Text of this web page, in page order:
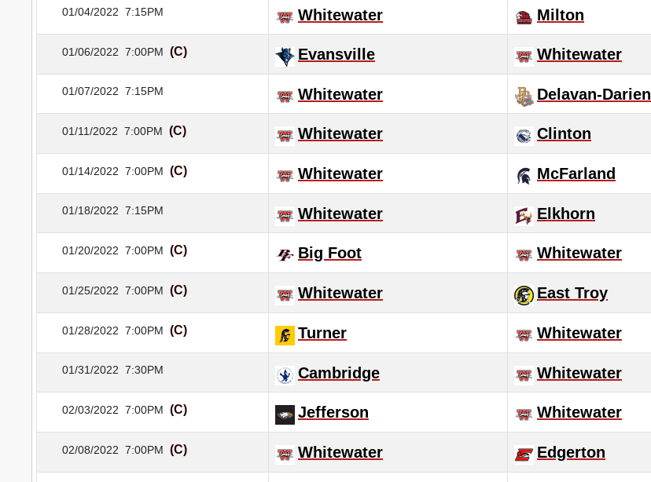
01/04/2022 7:15PM Whitewater Milton
01/06/2022 7:00PM (C) Evansville Whitewater
01/07/2022 7:15PM Whitewater Delavan-Darien
01/11/2022 7:00PM (C) Whitewater Clinton
01/14/2022 7:00PM (C) Whitewater McFarland
01/18/2022 7:15PM Whitewater Elkhorn
01/20/2022 7:00PM (C) Big Foot Whitewater
01/25/2022 7:00PM (C) Whitewater East Troy
01/28/2022 7:00PM (C) Turner Whitewater
01/31/2022 7:30PM Cambridge Whitewater
02/03/2022 7:00PM (C) Jefferson Whitewater
02/08/2022 7:00PM (C) Whitewater Edgerton